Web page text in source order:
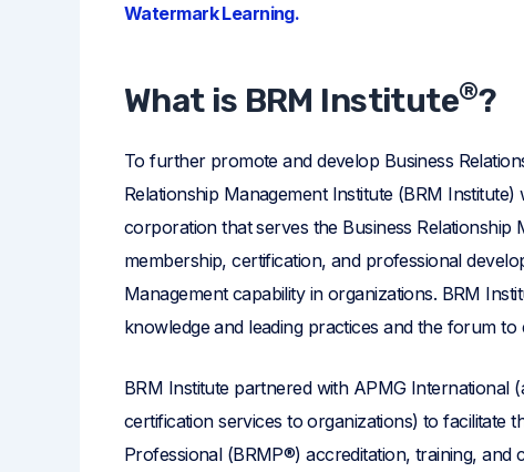
Watermark Learning.
What is BRM Institute®?
To further promote and develop Business
Relationship Management Institute (BRM
corporation that serves the Business
membership, certification, and professional
Management capability in organizations. BRM
knowledge and leading practices and the forum
BRM Institute partnered with APMG International
certification services to organizations) to facilitate
Professional (BRMP®) accreditation, training, and